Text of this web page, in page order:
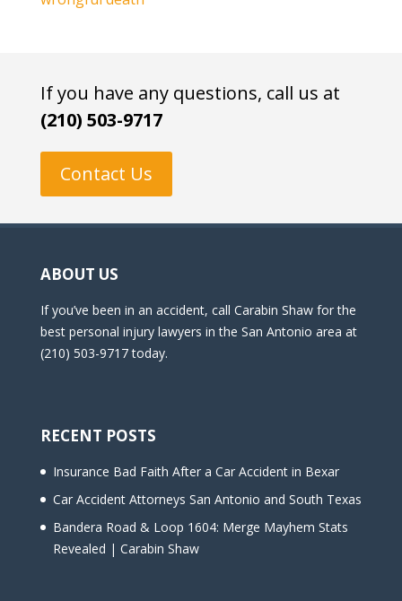
If you have any questions, call us at
(210) 503-9717
Contact Us
ABOUT US
If you’ve been in an accident, call Carabin Shaw for the
best personal injury lawyers in the San Antonio area at
(210) 503-9717 today.
RECENT POSTS
Insurance Bad Faith After a Car Accident in Bexar
Car Accident Attorneys San Antonio and South Texas
Bandera Road & Loop 1604: Merge Mayhem Stats
Revealed | Carabin Shaw